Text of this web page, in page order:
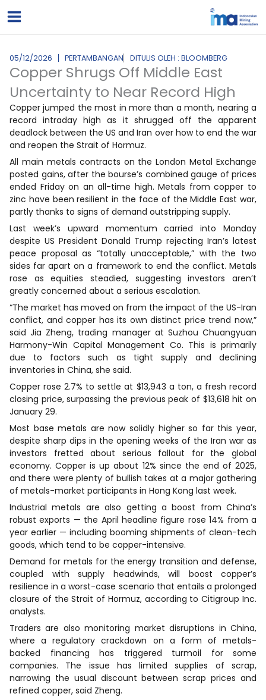
ke
05/12/2026 PERTAMBANGAN DITULIS OLEH : BLOOMBERG
Copper Shrugs Off Middle East
Uncertainty to Near Record High
Copper jumped the most in more than a month, nearing a
record intraday high as it shrugged off the apparent
deadlock between the US and Iran over how to end the war
and reopen the Strait of Hormuz.
All main metals contracts on the London Metal Exchange
posted gains, after the bourse’s combined gauge of prices
ended Friday on an all-time high. Metals from copper to
zinc have been resilient in the face of the Middle East war,
partly thanks to signs of demand outstripping supply.
Last week’s upward momentum carried into Monday
despite US President Donald Trump rejecting Iran’s latest
peace proposal as “totally unacceptable,” with the two
sides far apart on a framework to end the conflict. Metals
rose as equities steadied, suggesting investors aren’t
greatly concerned about a serious escalation.
“The market has moved on from the impact of the US-Iran
conflict, and copper has its own distinct price trend now,”
said Jia Zheng, trading manager at Suzhou Chuangyuan
Harmony-Win Capital Management Co. This is primarily
due to factors such as tight supply and declining
inventories in China, she said.
Copper rose 2.7% to settle at $13,943 a ton, a fresh record
closing price, surpassing the previous peak of $13,618 hit on
January 29.
Most base metals are now solidly higher so far this year,
despite sharp dips in the opening weeks of the Iran war as
investors fretted about serious fallout for the global
economy. Copper is up about 12% since the end of 2025,
and there were plenty of bullish takes at a major gathering
of metals-market participants in Hong Kong last week.
Industrial metals are also getting a boost from China’s
robust exports — the April headline figure rose 14% from a
year earlier — including booming shipments of clean-tech
goods, which tend to be copper-intensive.
Demand for metals for the energy transition and defense,
coupled with supply headwinds, will boost copper’s
resilience in a worst-case scenario that entails a prolonged
closure of the Strait of Hormuz, according to Citigroup Inc.
analysts.
Traders are also monitoring market disruptions in China,
where a regulatory crackdown on a form of metals-
backed financing has triggered turmoil for some
companies. The issue has limited supplies of scrap,
narrowing the usual discount between scrap prices and
refined copper, said Zheng.